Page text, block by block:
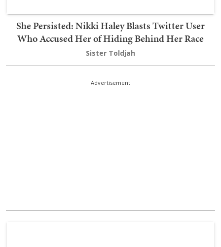
She Persisted: Nikki Haley Blasts Twitter User
Who Accused Her of Hiding Behind Her Race
Sister Toldjah
Advertisement